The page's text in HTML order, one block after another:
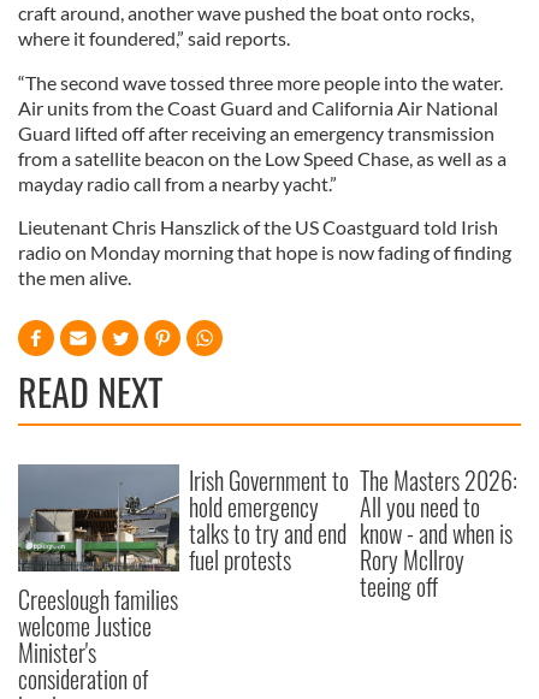
craft around, another wave pushed the boat onto rocks,
where it foundered,” said reports.
“The second wave tossed three more people into the water.
Air units from the Coast Guard and California Air National
Guard lifted off after receiving an emergency transmission
from a satellite beacon on the Low Speed Chase, as well as a
mayday radio call from a nearby yacht.”
Lieutenant Chris Hanszlick of the US Coastguard told Irish
radio on Monday morning that hope is now fading of finding
the men alive.
READ NEXT
Creeslough families
welcome Justice
Minister's
consideration of
Irish Government to
hold emergency
talks to try and end
fuel protests
The Masters 2026:
All you need to
know - and when is
Rory McIlroy
teeing off